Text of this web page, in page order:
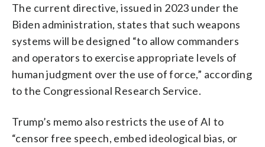
The current directive, issued in 2023 under the
Biden administration, states that such weapons
systems will be designed “to allow commanders
and operators to exercise appropriate levels of
human judgment over the use of force,” according
to the Congressional Research Service.
Trump’s memo also restricts the use of AI to
“censor free speech, embed ideological bias, or